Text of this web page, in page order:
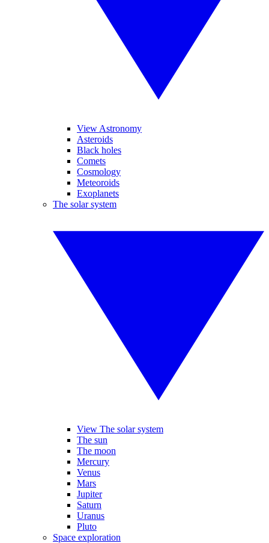
View Astronomy
Asteroids
Black holes
Comets
Cosmology
Meteoroids
Exoplanets
The solar system
View The solar system
The sun
The moon
Mercury
Venus
Mars
Jupiter
Saturn
Uranus
Pluto
Space exploration